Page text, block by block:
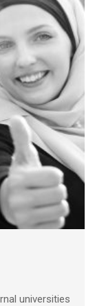
universities